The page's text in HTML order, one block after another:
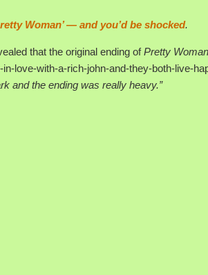
Woman’ — and you’d be shocked.
that the original ending ofPretty Woman
love-with-a-rich-john-and-they-both-live-
and the ending was really heavy.”